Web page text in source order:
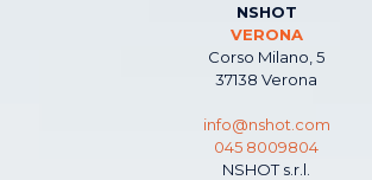
NSHOT
VERONA
Corso Milano, 5
37138 Verona
info@nshot.com
045 8009804
NSHOT s.r.l.